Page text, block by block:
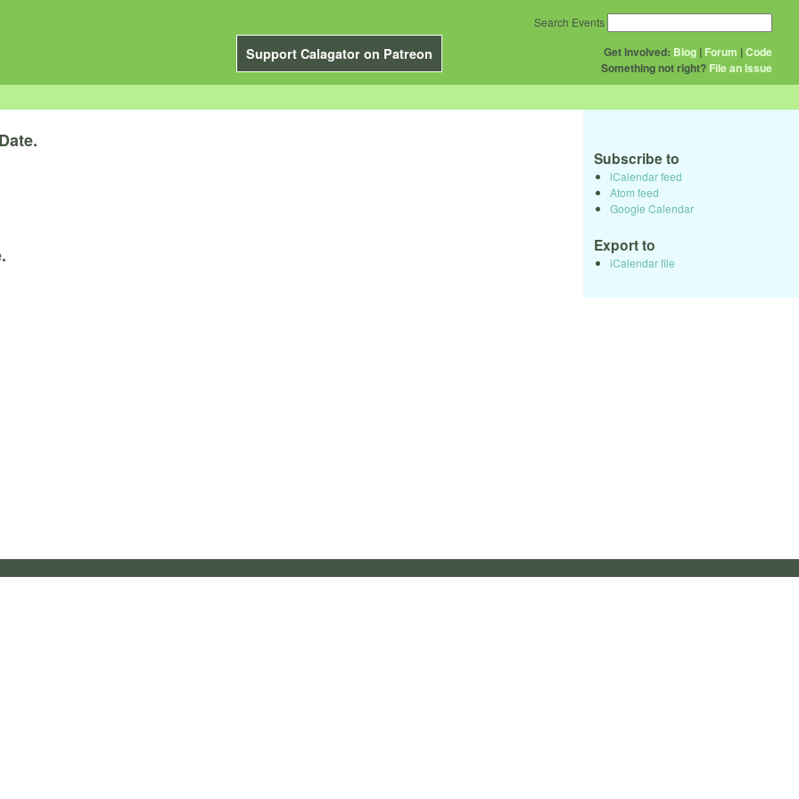
Support Calagator on Patreon Get Involved: Blog | Forum |Code
Something not right? File an issue
Search Events
Date.
Subscribe to
iCalendar feed
Atom feed
Google Calendar
Export to
iCalendar file